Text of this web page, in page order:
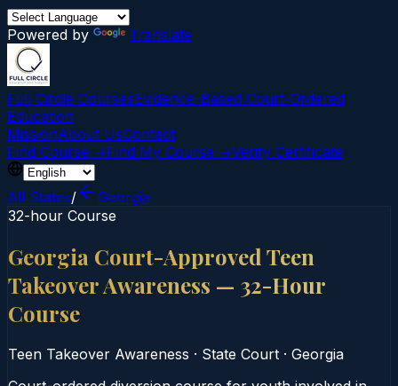
Powered by Translate
Full Circle CoursesEvidence-Based Court‑Ordered
Education
MissionAbout UsContact
Find Course →Find My Course →Verify Certificate
All States/
Georgia
32-hour Course
Georgia Court-Approved Teen
Takeover Awareness — 32-Hour
Course
Teen Takeover Awareness · State Court · Georgia